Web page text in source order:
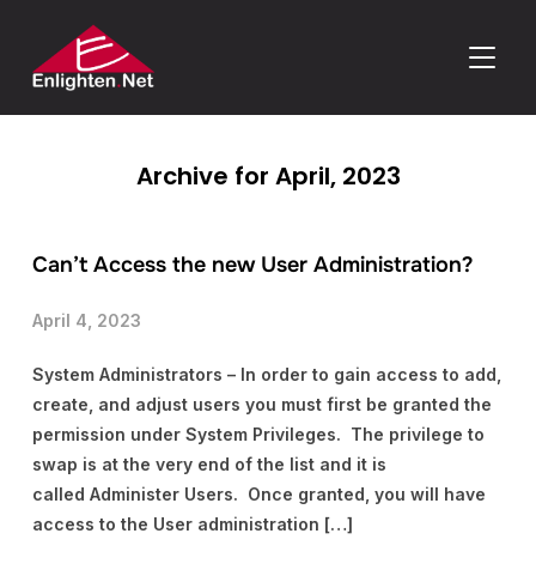
Archive for April, 2023
Can’t Access the new User Administration?
April 4, 2023
System Administrators – In order to gain access to add,
create, and adjust users you must first be granted the
permission under System Privileges. The privilege to
swap is at the very end of the list and it is
called Administer Users. Once granted, you will have
access to the User administration […]